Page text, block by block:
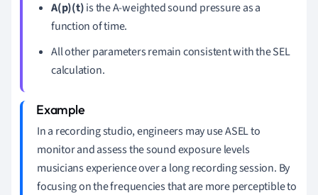
A(p)(t)is the A-weighted sound pressure as a
function of time.
All other parameters remain consistent with the SEL
calculation.
In a recording studio, engineers may use ASEL to
monitor and assess the sound exposure levels
musicians experience over a long recording session. By
focusing on the frequencies that are more perceptible to